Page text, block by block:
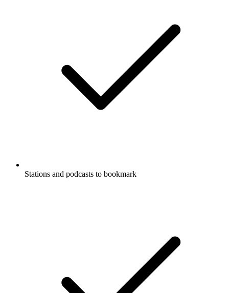
Stations and podcasts to bookmark